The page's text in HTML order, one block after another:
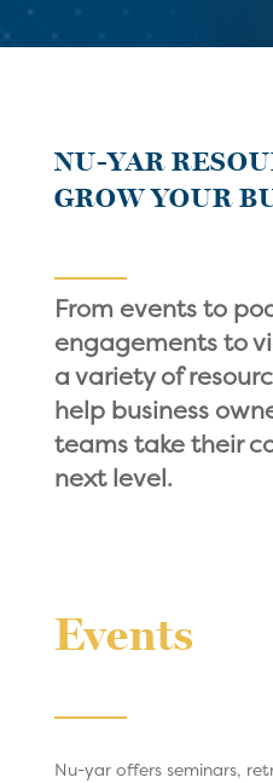
NU-YAR
GROW YOUR
From events to
engagements to
a variety of
help business
teams take their
next level.
Events
Nu-yar offers seminars,